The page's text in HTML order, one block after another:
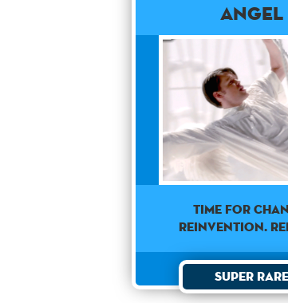
Angel
TIME FOR
REINVENTION.
Super Rare